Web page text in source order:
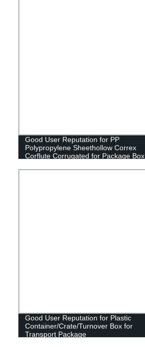
Good User Reputation for PP
Polypropylene Sheethollow Correx
Corflute Corrugated for Package Box
Good User Reputation for Plastic
Container/Crate/Turnover Box for
Transport Package